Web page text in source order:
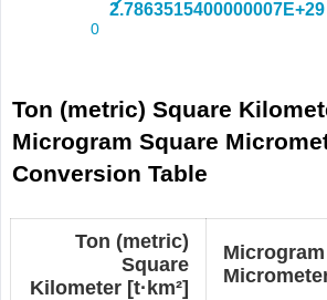
Ton (metric) Square
Microgram Square
Conversion Table
Ton (metric)
Square
Kilometer [t·km²]